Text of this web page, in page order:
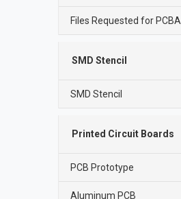
Files Requested for PCBA
SMD Stencil
SMD Stencil
Printed Circuit Boards
PCB Prototype
Aluminum PCB